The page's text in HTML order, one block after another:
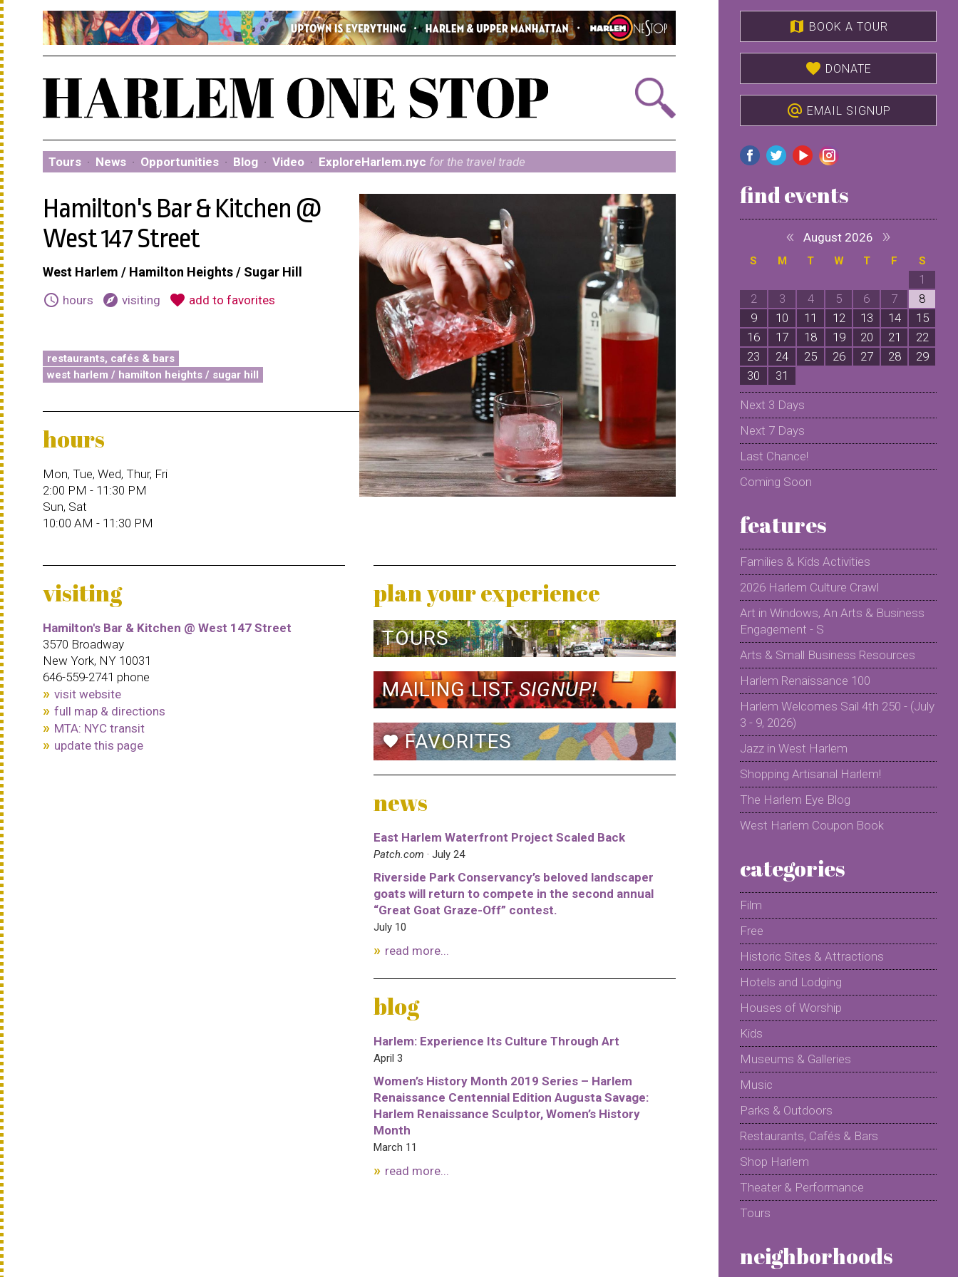
Tours · News · Opportunities · Blog · Video · ExploreHarlem.nyc for the travel trade
Hamilton's Bar & Kitchen @
West 147 Street
West Harlem / Hamilton Heights / Sugar Hill
schedule hours explore visiting favorite add to favorites
restaurants, cafés & bars
west harlem / hamilton heights / sugar hill
hours
Mon, Tue, Wed, Thur, Fri
2:00 PM - 11:30 PM
Sun, Sat
10:00 AM - 11:30 PM
visiting
Hamilton's Bar & Kitchen @ West 147 Street
3570 Broadway
New York, NY 10031
646-559-2741 phone
visit website
full map & directions
MTA: NYC transit
update this page
plan your experience
TOURS
MAILING LISTSIGNUP!
favoriteFAVORITES
news
East Harlem Waterfront Project Scaled Back
Patch.com · July 24
Riverside Park Conservancy’s beloved landscaper
goats will return to compete in the second annual
“Great Goat Graze-Off” contest.
July 10
read more...
blog
Harlem: Experience Its Culture Through Art
April 3
Women’s History Month 2019 Series – Harlem
Renaissance Centennial Edition Augusta Savage:
Harlem Renaissance Sculptor, Women’s History
Month
March 11
read more...
map BOOK A TOUR
favorite DONATE
alternate_email EMAIL SIGNUP
find events
« August 2026 »
S M T W T F S
1
2
3 4 5 6 7
8
9
10 11 12 13 14
15
16
17 18 19 20 21
22
23
24 25 26 27 28
29
30
31
Next 3 Days
Next 7 Days
Last Chance!
Coming Soon
features
Families & Kids Activities
2026 Harlem Culture Crawl
Art in Windows, An Arts & Business
Engagement - S
Arts & Small Business Resources
Harlem Renaissance 100
Harlem Welcomes Sail 4th 250 - (July
3 - 9, 2026)
Jazz in West Harlem
Shopping Artisanal Harlem!
The Harlem Eye Blog
West Harlem Coupon Book
categories
Film
Free
Historic Sites & Attractions
Hotels and Lodging
Houses of Worship
Kids
Museums & Galleries
Music
Parks & Outdoors
Restaurants, Cafés & Bars
Shop Harlem
Theater & Performance
Tours
neighborhoods